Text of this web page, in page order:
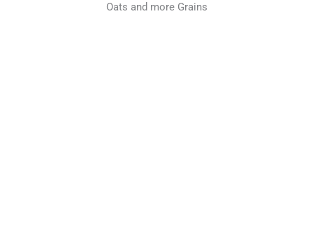
Oats and more Grains